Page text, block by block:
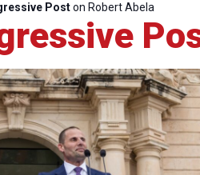
Poston Robert Abela